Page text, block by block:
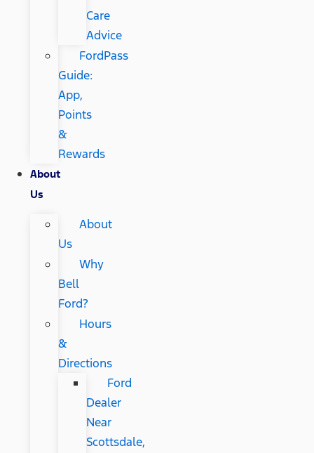
Care
Advice
FordPass
Guide:
App,
Points
&
Rewards
About
Us
About
Us
Why
Bell
Ford?
Hours
&
Directions
Ford
Dealer
Near
Scottsdale,